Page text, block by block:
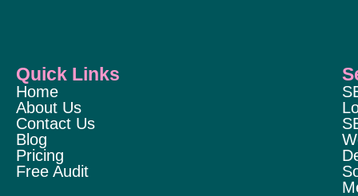
Quick Links
Home
About Us
Contact Us
Blog
Pricing
Free Audit